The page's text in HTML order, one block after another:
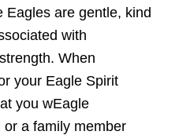
Eagles are gentle, kind
with
When
your Eagle Spirit
you wEagle
a family member